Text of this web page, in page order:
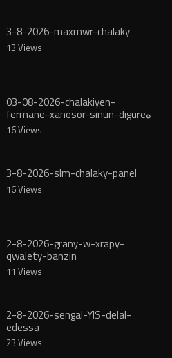
3-8-2026-maxmwr-chalaky
13 Views
03-08-2026-chalakiyen-
fermane-xanesor-sinun-digureە
16 Views
3-8-2026-slm-chalaky-panel
16 Views
2-8-2026-grany-w-xrapy-
qwalety-banzin
11 Views
2-8-2026-sengal-YJS-delal-
edessa
23 Views